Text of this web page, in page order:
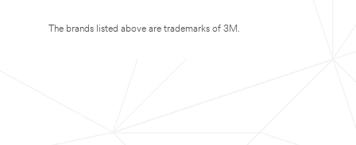
The brands listed above are trademarks of 3M.